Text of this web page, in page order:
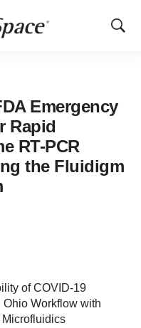
Show
Emergency
Rapid
RT-PCR
the Fluidigm
of COVID-19
Workflow with